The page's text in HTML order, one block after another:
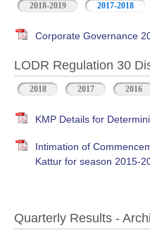
2018-2019 2017-2018
Corporate Governance
LODR Regulation 30
2018 2017 2016
KMP Details for
Intimation of
Kattur for season 2015-
Quarterly Results -